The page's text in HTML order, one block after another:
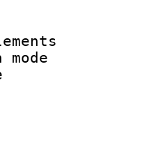
:
rate
of
size
: